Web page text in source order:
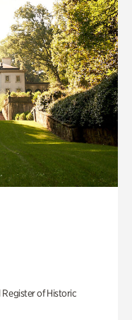
of Historic